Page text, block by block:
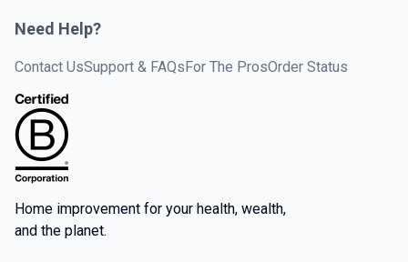
Need Help?
Contact UsSupport & FAQsFor The ProsOrder Status
Home improvement for your health, wealth,
and the planet.